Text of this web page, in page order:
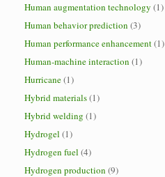
Human augmentation technology (1)
Human behavior prediction (3)
Human performance enhancement(1)
Human-machine interaction (1)
Hurricane(1)
Hybrid materials(1)
Hybrid welding (1)
Hydrogel (1)
Hydrogen fuel (4)
Hydrogen production (9)